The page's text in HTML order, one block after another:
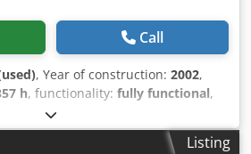
Call
, Year of construction: 2002,
h, functionality: fully functional,
Atlas Copco GA75VSDFF Inverter
kW 7.5 bar 27.90 m3/min
Year of manufacture: 2002
Listing